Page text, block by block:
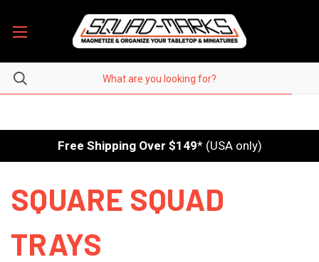
Free Shipping Over $149* (USA only)
SQUARE SQUAD
TRAYS